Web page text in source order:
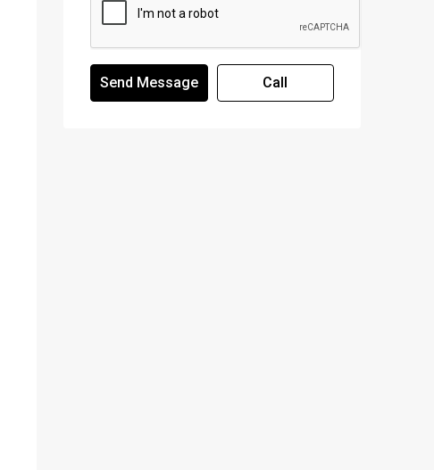
Send Message Call